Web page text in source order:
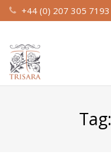
+44 (0) 207 305 7193
Tag: